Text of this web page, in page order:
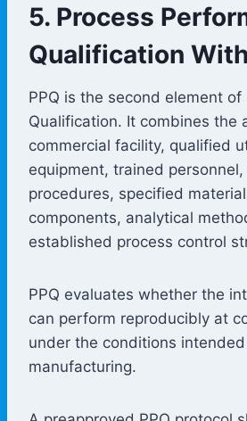
5. Process
Qualification
PPQ is the second element of
Qualification. It combines the
commercial facility, qualified
equipment, trained personnel,
procedures, specified
components, analytical
established process control
PPQ evaluates whether the
can perform reproducibly at
under the conditions
manufacturing.